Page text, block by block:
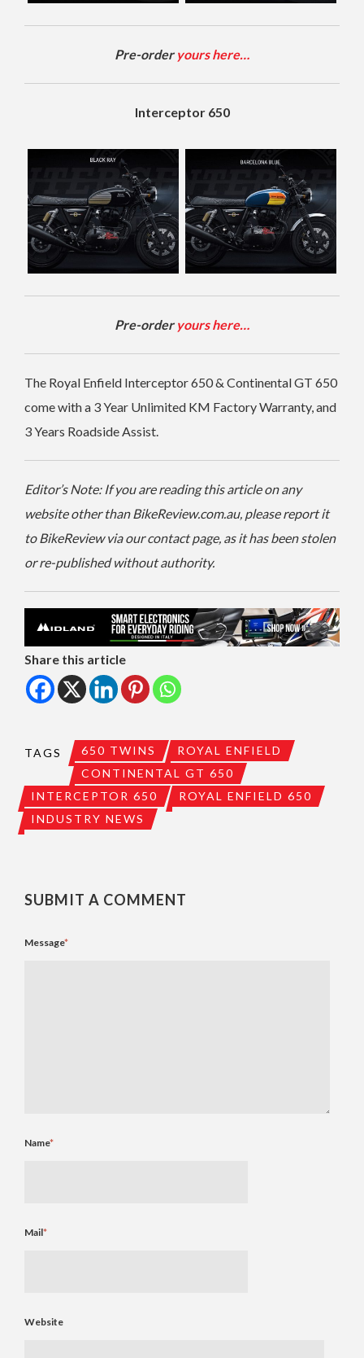
Pre-order yours here…
Interceptor 650
Pre-order yours here…
The Royal Enfield Interceptor 650 & Continental GT 650
come with a 3 Year Unlimited KM Factory Warranty, and
3 Years Roadside Assist.
Editor’s Note: If you are reading this article on any
website other than BikeReview.com.au, please report it
to BikeReview via our contact page, as it has been stolen
or re-published without authority.
Share this article
TAGS 650 TWINS
ROYAL ENFIELD
CONTINENTAL GT 650
INTERCEPTOR 650
ROYAL ENFIELD 650
INDUSTRY NEWS
SUBMIT A COMMENT
Message*
Name*
Mail*
Website